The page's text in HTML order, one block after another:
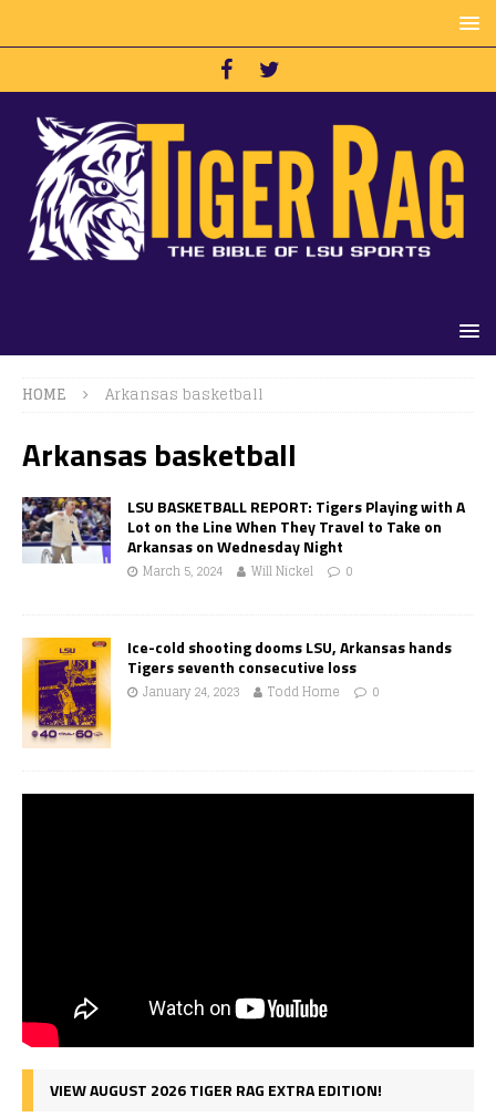
HOME Arkansas basketball
Arkansas basketball
LSU BASKETBALL REPORT: Tigers Playing with A
Lot on the Line When They Travel to Take on
Arkansas on Wednesday Night
March 5, 2024 Will Nickel 0
Ice-cold shooting dooms LSU, Arkansas hands
Tigers seventh consecutive loss
January 24, 2023 Todd Horne 0
VIEW AUGUST 2026 TIGER RAG EXTRA EDITION!